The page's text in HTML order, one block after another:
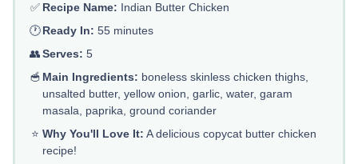
✅ Recipe Name: Indian Butter Chicken
🕐Ready In: 55 minutes
👥Serves: 5
🥣 Main Ingredients: boneless skinless chicken thighs,
unsalted butter, yellow onion, garlic, water, garam
masala, paprika, ground coriander
⭐ Why You'll Love It: A delicious copycat butter chicken
recipe!